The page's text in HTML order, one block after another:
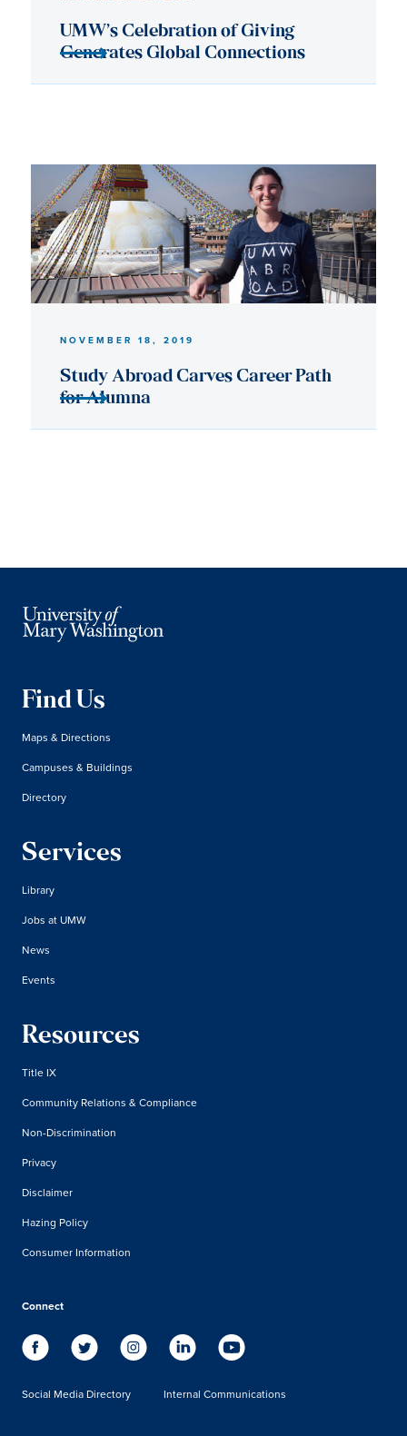
Find Us
Maps & Directions
Campuses & Buildings
Directory
Services
Library
Jobs at UMW
News
Events
Resources
Title IX
Community Relations & Compliance
Non-Discrimination
Privacy
Disclaimer
Hazing Policy
Consumer Information
Connect
Social Media Directory Internal Communications